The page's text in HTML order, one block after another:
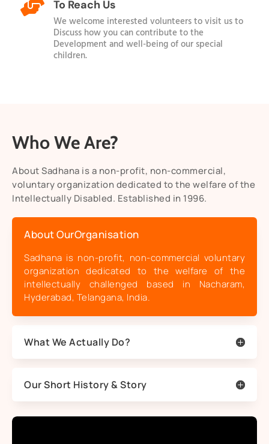

To Reach Us
We welcome interested volunteers to visit us to
Discuss how you can contribute to the
Development and well-being of our special
children.
Who We Are?
About Sadhana is a non-profit, non-commercial,
voluntary organization dedicated to the welfare of the
Intellectually Disabled. Established in 1996.
About OurOrganisation
Sadhana is non-profit, non-commercial voluntary
organization dedicated to the welfare of the
intellectually challenged based in Nacharam,
Hyderabad, Telangana, India.
What We Actually Do?
Our Short History & Story